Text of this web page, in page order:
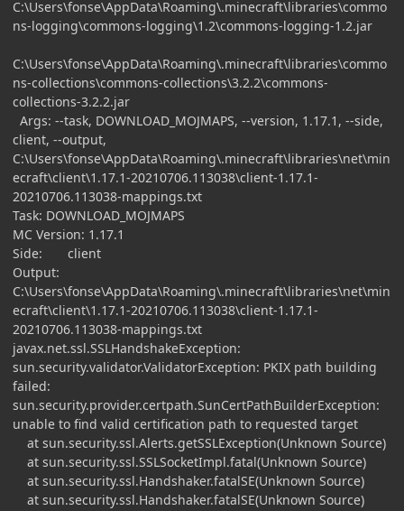
C:\Users\fonse\AppData\Roaming\.minecraft\libraries\commo
ns-logging\commons-logging\1.2\commons-logging-1.2.jar
C:\Users\fonse\AppData\Roaming\.minecraft\libraries\commo
ns-collections\commons-collections\3.2.2\commons-
collections-3.2.2.jar
Args: --task, DOWNLOAD_MOJMAPS, --version, 1.17.1, --side,
client, --output,
C:\Users\fonse\AppData\Roaming\.minecraft\libraries\net\min
ecraft\client\1.17.1-20210706.113038\client-1.17.1-
20210706.113038-mappings.txt
Task: DOWNLOAD_MOJMAPS
MC Version: 1.17.1
Side: client
Output:
C:\Users\fonse\AppData\Roaming\.minecraft\libraries\net\min
ecraft\client\1.17.1-20210706.113038\client-1.17.1-
20210706.113038-mappings.txt
javax.net.ssl.SSLHandshakeException:
sun.security.validator.ValidatorException: PKIX path building
failed:
sun.security.provider.certpath.SunCertPathBuilderException:
unable to find valid certification path to requested target
at sun.security.ssl.Alerts.getSSLException(Unknown Source)
at sun.security.ssl.SSLSocketImpl.fatal(Unknown Source)
at sun.security.ssl.Handshaker.fatalSE(Unknown Source)
at sun.security.ssl.Handshaker.fatalSE(Unknown Source)